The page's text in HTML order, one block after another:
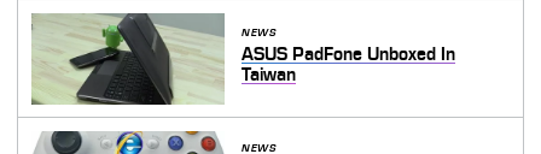
NEWS
ASUS PadFone Unboxed In
Taiwan
NEWS